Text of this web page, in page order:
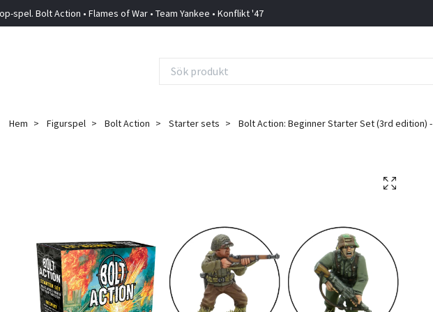
Bolt Action • Flames of War • Team Yankee • Konflikt '47
Hem Figurspel Bolt Action Starter sets Bolt Action: Beginner Starter Set (3rd edition) -